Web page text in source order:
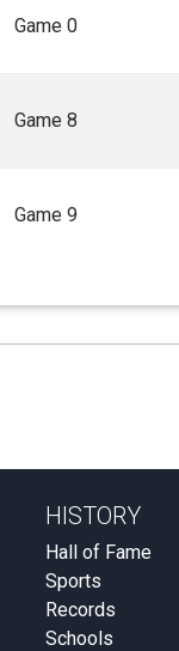
Game 0
Game 8
Game 9
HISTORY
Hall of Fame
Sports
Records
Schools